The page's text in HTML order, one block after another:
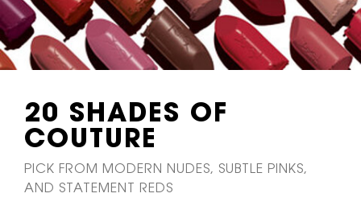
20 SHADES OF
COUTURE
PICK FROM MODERN NUDES, SUBTLE PINKS,
AND STATEMENT REDS